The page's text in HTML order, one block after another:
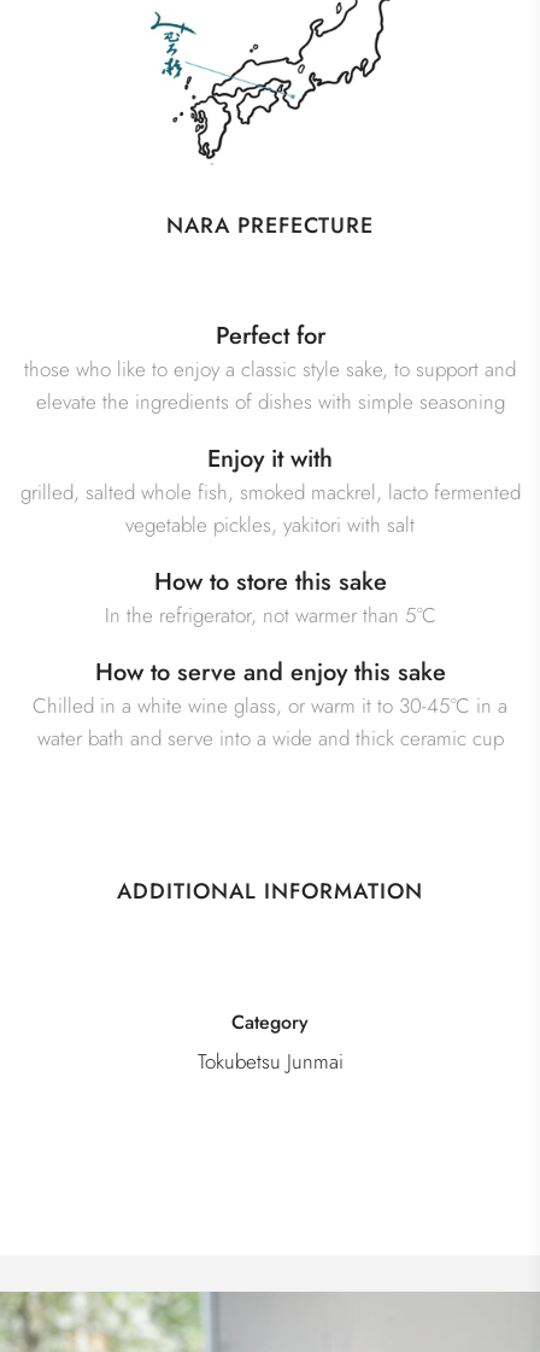
NARA PREFECTURE
Perfect for
those who like to enjoy a classic style sake, to support and
elevate the ingredients of dishes with simple seasoning
Enjoy it with
grilled, salted whole fish, smoked mackrel, lacto fermented
vegetable pickles, yakitori with salt
How to store this sake
In the refrigerator, not warmer than 5°C
How to serve and enjoy this sake
Chilled in a white wine glass, or warm it to 30-45°C in a
water bath and serve into a wide and thick ceramic cup
ADDITIONAL INFORMATION
Category
Tokubetsu Junmai